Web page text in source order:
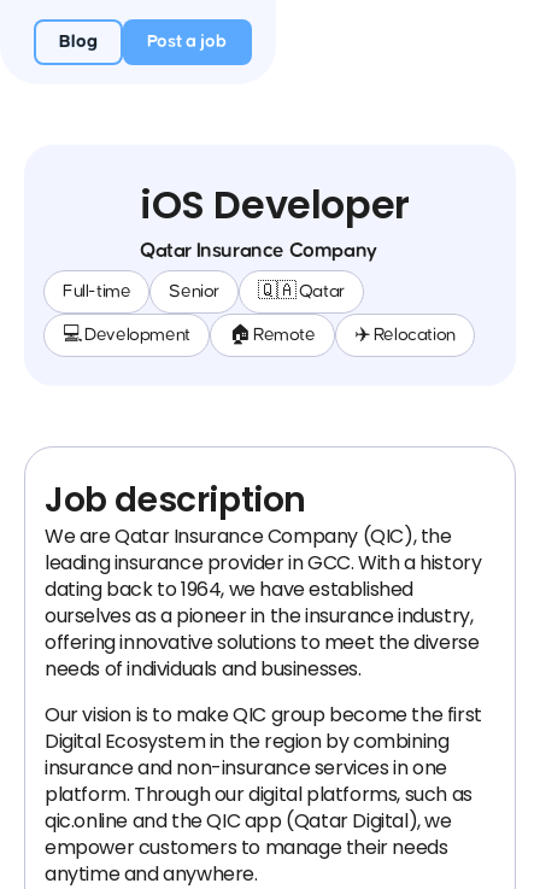
Blog Post a job
iOS Developer
Qatar Insurance Company
Full-time Senior 🇶🇦 Qatar
💻 Development 🏠 Remote ✈️ Relocation
Job description
We are Qatar Insurance Company (QIC), the
leading insurance provider in GCC. With a history
dating back to 1964, we have established
ourselves as a pioneer in the insurance industry,
offering innovative solutions to meet the diverse
needs of individuals and businesses.
Our vision is to make QIC group become the first
Digital Ecosystem in the region by combining
insurance and non-insurance services in one
platform. Through our digital platforms, such as
qic.online and the QIC app (Qatar Digital), we
empower customers to manage their needs
anytime and anywhere.